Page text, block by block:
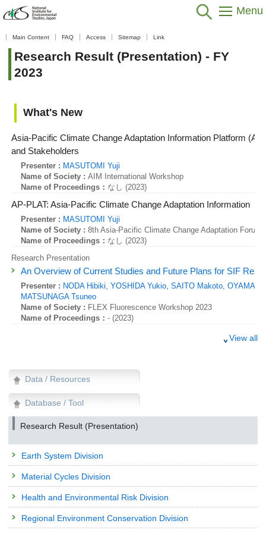
Menu
Main Content FAQ Access Sitemap Link
Data / Resources Database / Tool
(Presentation)
> Fiscal Year > FY 2023
Research Result (Presentation) - FY
2023
What's New
Asia-Pacific Climate Change Adaptation Information Platform
and Stakeholders
Presenter : MASUTOMI Yuji
Name of Society : AIM International Workshop
Name of Proceedings： なし (2023)
AP-PLAT: Asia-Pacific Climate Change Adaptation Information
Presenter : MASUTOMI Yuji
Name of Society : 8th Asia-Pacific Climate Change Adaptation Forum
Name of Proceedings： なし (2023)
Research Presentation
An Overview of Current Studies and Future Plans for SIF
Presenter : NODA Hibiki, YOSHIDA Yukio, SAITO Makoto, OYAMA
MATSUNAGA Tsuneo
Name of Society : FLEX Fluorescence Workshop 2023
Name of Proceedings： - (2023)
Presenter :,MATSUKAMI Hidenori,
(ICPPCT)
Name of Proceedings：
Research Presentation
Presenter :,HANAOKA Tatsuya,
Name of Society :The 29th AIM International Workshop
Name of Proceedings：- (2023)
Research Presentation
Unraveling the Challenges of Chlorinated Paraffins in
American Countries
View all
Data / Resources
Database / Tool
Research Result (Presentation)
Earth System Division
Material Cycles Division
Health and Environmental Risk Division
Regional Environment Conservation Division